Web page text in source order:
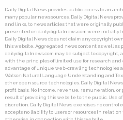
Daily Digital News provides public access to an
many popular news sources. Daily Digital News
and links, to news articles that were originally
presented on dailydigitalnews.com were initially
Daily Digital News does not claim any copyright
this website. Aggregated news content as well as
dailydigitalnews.com may be subject to copyright,
with the principles of limited use for research and
advantage of unique web-crawling technologies
Watson Natural Language Understanding and
other open source technologies. Daily Digital
profit basis. No income, revenue, remuneration, or
result of providing this website to the public. Use
discretion. Daily Digital News exercises no control
accepts no liability to users or resources in relation